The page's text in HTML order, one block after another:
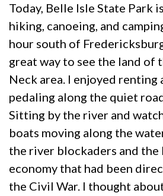
Today, Belle Isle State Park
hiking, canoeing, and
hour south of
great way to see the land of
Neck area. I enjoyed renting
pedaling along the quiet
Sitting by the river and
boats moving along the
the river blockaders and the
economy that had been
the Civil War. I thought